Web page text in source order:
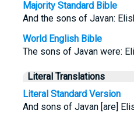
Majority Standard Bible
And the sons of Javan:
World English Bible
The sons of Javan were:
Literal Translations
Literal Standard Version
And sons of Javan [are]